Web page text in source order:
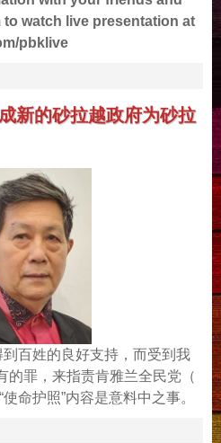
watch live presentation at
pbklive
新的砂拉越政府为砂拉
百姓的良好支持，而受到我
的罪，来指责肯雅兰全民党（
命护照”内容是意料中之事。